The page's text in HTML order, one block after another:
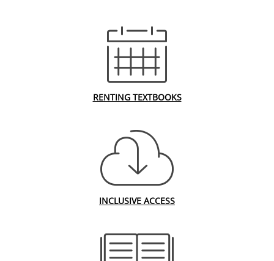
RENTING TEXTBOOKS
INCLUSIVE ACCESS